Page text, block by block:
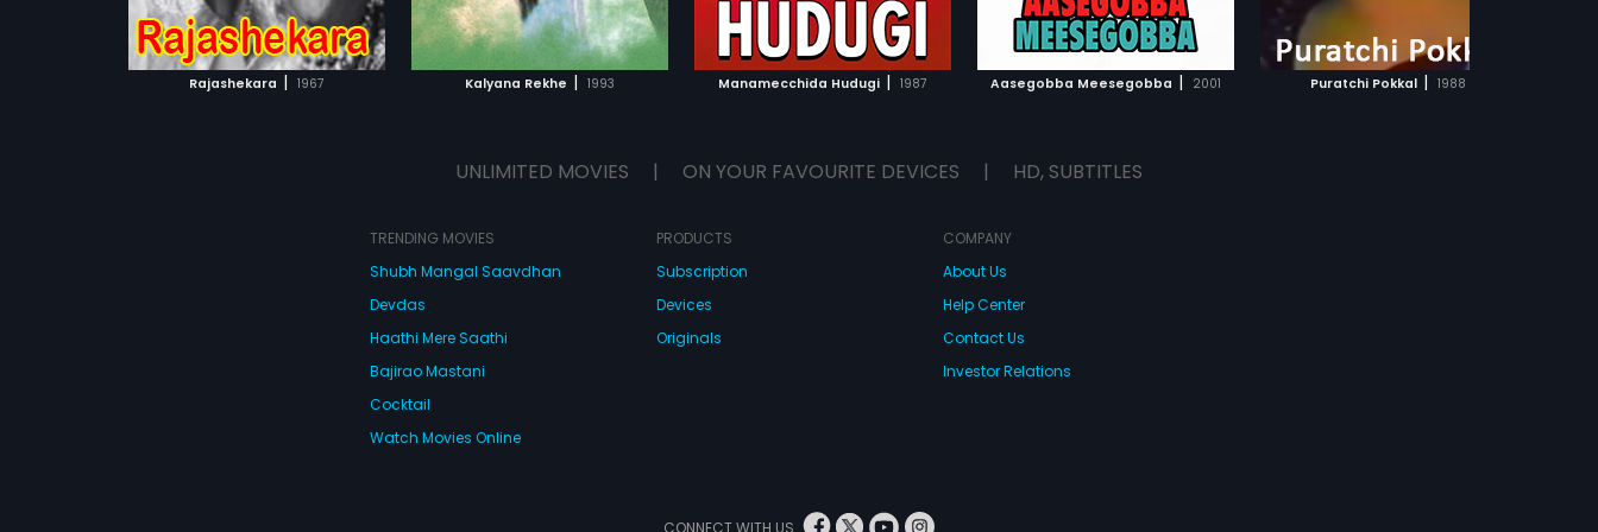
Rajashekara | 1967 Kalyana Rekhe | 1993
ADD TO WATCHLIST
WATCH MOVIE
Manamecchida Hudugi | 1987
ADD TO WATCHLIST
WATCH MOVIE
Aasegobba Meesegobba | 2001
ADD TO WATCHLIST
WATCH MOVIE
Puratchi Pokkal | 1988
ADD TO WATCHLIST
WATCH MOVIE
UNLIMITED MOVIES | ON YOUR FAVOURITE DEVICES | HD, SUBTITLES
TRENDING MOVIES
Shubh Mangal Saavdhan
Devdas
Haathi Mere Saathi
Bajirao Mastani
Cocktail
Watch Movies Online
PRODUCTS
Subscription
Devices
Originals
COMPANY
About Us
Help Center
Contact Us
Investor Relations
CONNECT WITH US